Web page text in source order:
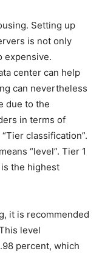
Setting up
is not only
expensive.
center can help
can nevertheless
due to the
in terms of
classification”.
“level”. Tier 1
the highest
it is recommended
level
percent, which